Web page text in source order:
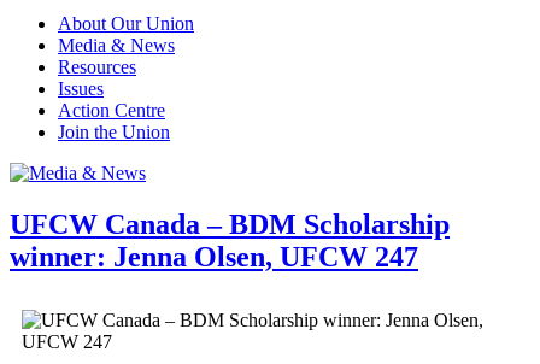
About Our Union
Media & News
Resources
Issues
Action Centre
Join the Union
UFCW Canada – BDM Scholarship
winner: Jenna Olsen, UFCW 247